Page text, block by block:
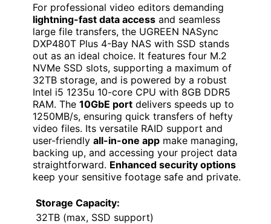
For professional video editors demanding
lightning-fast data access and seamless
large file transfers, the UGREEN NASync
DXP480T Plus 4-Bay NAS with SSD stands
out as an ideal choice. It features four M.2
NVMe SSD slots, supporting a maximum of
32TB storage, and is powered by a robust
Intel i5 1235u 10-core CPU with 8GB DDR5
RAM. The 10GbE port delivers speeds up to
1250MB/s, ensuring quick transfers of hefty
video files. Its versatile RAID support and
user-friendly all-in-one app make managing,
backing up, and accessing your project data
straightforward. Enhanced security options
keep your sensitive footage safe and private.
Storage Capacity:
32TB (max, SSD support)